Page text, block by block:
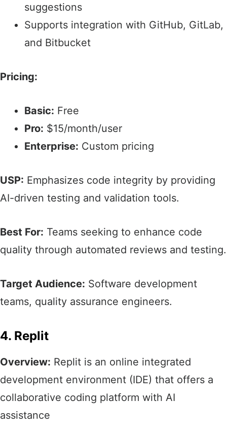
suggestions
Supports integration with GitHub, GitLab,
and Bitbucket
Pricing:
Basic: Free​
Pro: $15/month/user​
Enterprise: Custom pricing
USP: Emphasizes code integrity by providing
AI-driven testing and validation tools.​
Best For: Teams seeking to enhance code
quality through automated reviews and testing.​
Target Audience: Software development
teams, quality assurance engineers.​
4. Replit
Overview: Replit is an online integrated
development environment (IDE) that offers a
collaborative coding platform with AI
assistance